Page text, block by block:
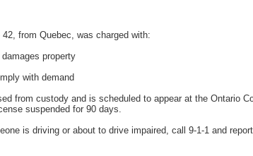
from Quebec, was charged with:
property
with demand
from custody and is scheduled to appear at the Ontario
suspended for 90 days.
is driving or about to drive impaired, call 9-1-1 and